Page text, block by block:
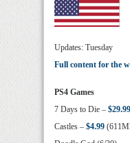
Updates: Tuesday
Full content for the
PS4 Games
7 Days to Die – $29.99
Castles – $4.99